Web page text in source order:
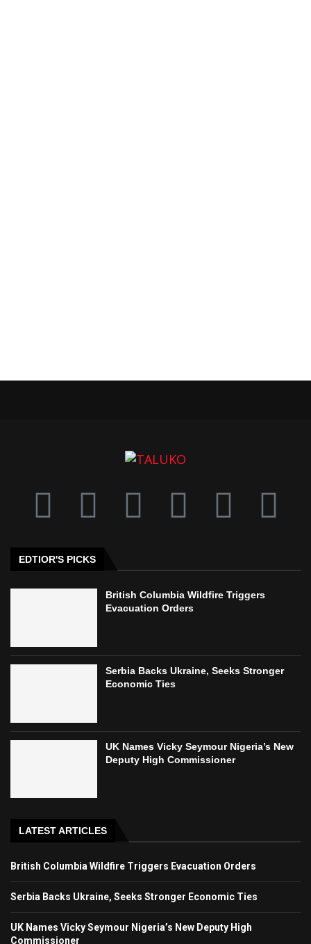
EDTIOR'S PICKS
British Columbia Wildfire Triggers
Evacuation Orders
Serbia Backs Ukraine, Seeks Stronger
Economic Ties
UK Names Vicky Seymour Nigeria’s New
Deputy High Commissioner
LATEST ARTICLES
British Columbia Wildfire Triggers Evacuation Orders
Serbia Backs Ukraine, Seeks Stronger Economic Ties
UK Names Vicky Seymour Nigeria’s New Deputy High
Commissioner